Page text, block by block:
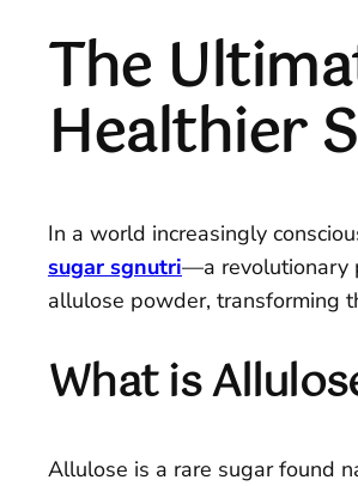
The
Healthier
In a world increasingly
sugar sgnutri—a revolutionary
allulose powder, transforming
What is
Allulose is a rare sugar found